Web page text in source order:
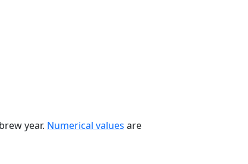
year. Numerical values are